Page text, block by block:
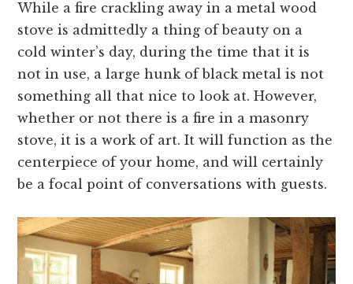
While a fire crackling away in a metal wood
stove is admittedly a thing of beauty on a
cold winter’s day, during the time that it is
not in use, a large hunk of black metal is not
something all that nice to look at. However,
whether or not there is a fire in a masonry
stove, it is a work of art. It will function as the
centerpiece of your home, and will certainly
be a focal point of conversations with guests.